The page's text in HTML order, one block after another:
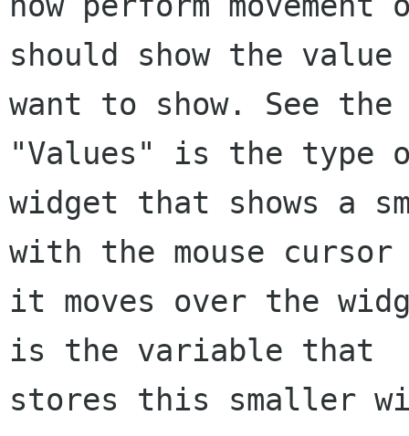
should show the
want to show. See the
"Values" is the type
widget that shows a
with the mouse
it moves over the
is the variable that
stores this smaller